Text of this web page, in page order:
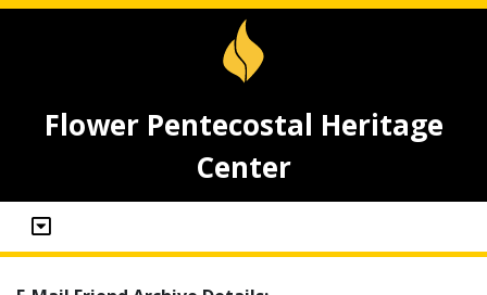
Flower Pentecostal Heritage
Center